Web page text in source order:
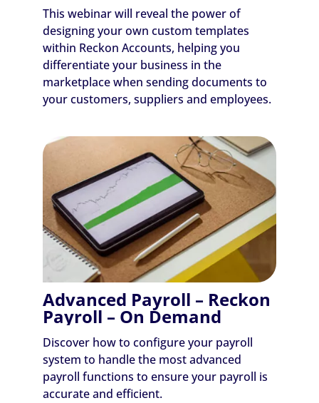
This webinar will reveal the power of
designing your own custom templates
within Reckon Accounts, helping you
differentiate your business in the
marketplace when sending documents to
your customers, suppliers and employees.
Advanced Payroll – Reckon
Payroll – On Demand
Discover how to configure your payroll
system to handle the most advanced
payroll functions to ensure your payroll is
accurate and efficient.